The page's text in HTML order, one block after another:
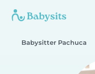
Babysitter Pachuca